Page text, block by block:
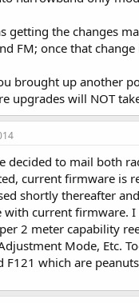
getting the changes
FM; once that
brought up another
upgrades will NOT
decided to mail both
current firmware is
shortly thereafter
with current firmware.
2 meter capability
Mode, Etc.
F121 which are